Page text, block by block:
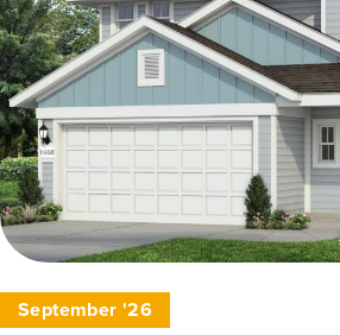
September '26